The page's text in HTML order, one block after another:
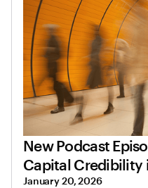
New Podcast
Capital Credibility
January 20, 2026